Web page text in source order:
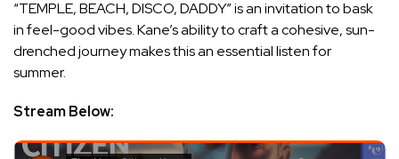
“TEMPLE, BEACH, DISCO, DADDY” is an invitation to bask
in feel-good vibes. Kane’s ability to craft a cohesive, sun-
drenched journey makes this an essential listen for
summer.
Stream Below: